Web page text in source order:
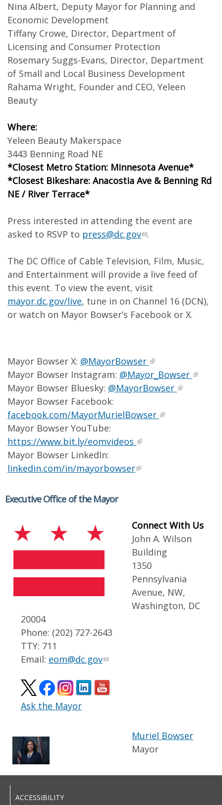
Nina Albert, Deputy Mayor for Planning and
Economic Development
Tiffany Crowe, Director, Department of
Licensing and Consumer Protection
Rosemary Suggs-Evans, Director, Department
of Small and Local Business Development
Rahama Wright, Founder and CEO, Yeleen
Beauty
Where:
Yeleen Beauty Makerspace
3443 Benning Road NE
*Closest Metro Station: Minnesota Avenue*
*Closest Bikeshare: Anacostia Ave & Benning Rd
NE / River Terrace*
Press interested in attending the event are
asked to RSVP to press@dc.gov .
The DC Office of Cable Television, Film, Music,
and Entertainment will provide a live feed of
this event. To view the event, visit
mayor.dc.gov/live, tune in on Channel 16 (DCN),
or watch on Mayor Bowser’s Facebook or X.
Mayor Bowser X: @MayorBowser
Mayor Bowser Instagram: @Mayor_Bowser
Mayor Bowser Bluesky: @MayorBowser
Mayor Bowser Facebook:
facebook.com/MayorMurielBowser
Mayor Bowser YouTube:
https://www.bit.ly/eomvideos
Mayor Bowser LinkedIn:
linkedin.com/in/mayorbowser
Executive Office of the Mayor
Connect With Us
John A. Wilson
Building
1350
Pennsylvania
Avenue, NW,
Washington, DC
20004
Phone: (202) 727-2643
TTY: 711
Email: eom@dc.gov
Ask the Mayor
Muriel Bowser
Mayor
ACCESSIBILITY